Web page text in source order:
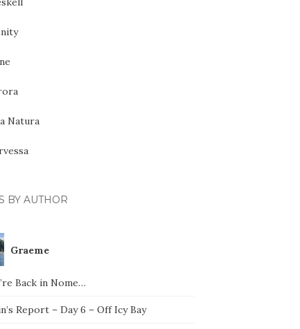
Natura
BY AUTHOR
Graeme
Back in Nome…
Report – Day 6 – Off Icy Bay